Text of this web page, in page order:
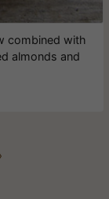
combined with
almonds and